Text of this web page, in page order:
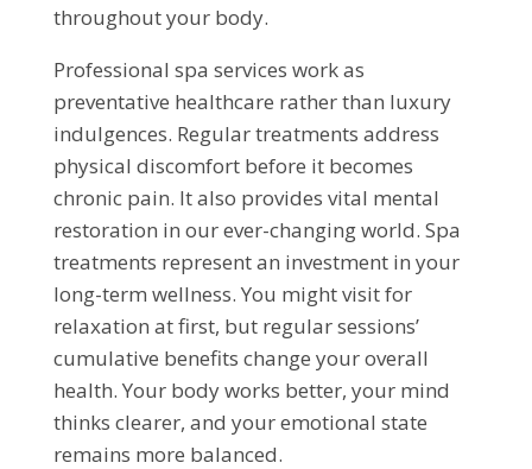
throughout your body.
Professional spa services work as
preventative healthcare rather than luxury
indulgences. Regular treatments address
physical discomfort before it becomes
chronic pain. It also provides vital mental
restoration in our ever-changing world. Spa
treatments represent an investment in your
long-term wellness. You might visit for
relaxation at first, but regular sessions’
cumulative benefits change your overall
health. Your body works better, your mind
thinks clearer, and your emotional state
remains more balanced.